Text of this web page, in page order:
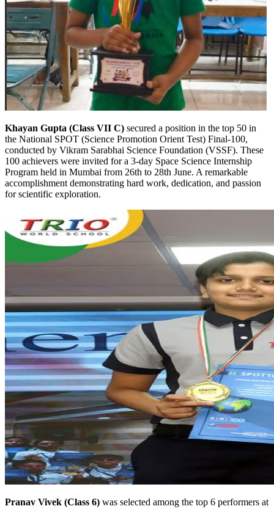
Khayan Gupta (Class VII C) secured a position in the top 50 in
the National SPOT (Science Promotion Orient Test) Final-100,
conducted by Vikram Sarabhai Science Foundation (VSSF). These
100 achievers were invited for a 3-day Space Science Internship
Program held in Mumbai from 26th to 28th June. A remarkable
accomplishment demonstrating hard work, dedication, and passion
for scientific exploration.
Pranav Vivek (Class 6) was selected among the top 6 performers at